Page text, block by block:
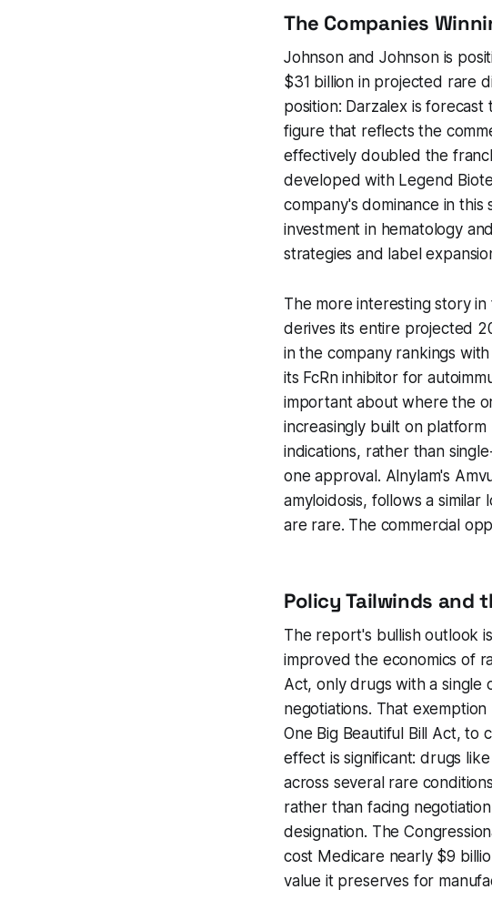
The Companies
Johnson and Johnson is
$31 billion in projected rare
position: Darzalex is
figure that reflects the
effectively doubled the
developed with Legend
company's dominance in
investment in hematology
strategies and label
The more interesting story
derives its entire projected
in the company rankings
its FcRn inhibitor for
important about where the
increasingly built on
indications, rather than
one approval. Alnylam's
amyloidosis, follows a
are rare. The commercial
Policy Tailwinds and
The report's bullish outlook
improved the economics of
Act, only drugs with a single
negotiations. That
One Big Beautiful Bill Act, to
effect is significant: drugs
across several rare
rather than facing
designation. The
cost Medicare nearly $9
value it preserves for